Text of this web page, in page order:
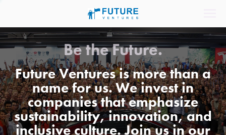
Be the Future.
Future Ventures is more than a
name for us. We invest in
companies that emphasize
sustainability, innovation, and
inclusive culture. Join us in our